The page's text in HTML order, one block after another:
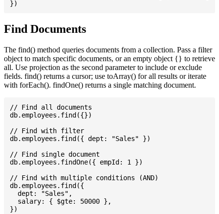
Find Documents
The find() method queries documents from a collection. Pass a filter
object to match specific documents, or an empty object {} to retrieve
all. Use projection as the second parameter to include or exclude
fields. find() returns a cursor; use toArray() for all results or iterate
with forEach(). findOne() returns a single matching document.
// Find all documents
db.employees.find({})
// Find with filter
db.employees.find({ dept: "Sales" })
// Find single document
db.employees.findOne({ empId: 1 })
// Find with multiple conditions (AND)
db.employees.find({
  dept: "Sales",
  salary: { $gte: 50000 },
})